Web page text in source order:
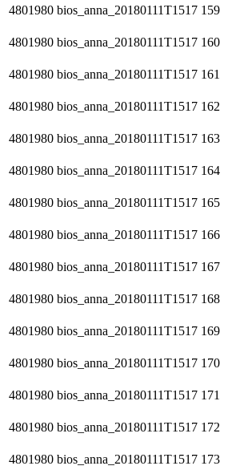
4801980 bios_anna_20180111T1517 159
4801980 bios_anna_20180111T1517 160
4801980 bios_anna_20180111T1517 161
4801980 bios_anna_20180111T1517 162
4801980 bios_anna_20180111T1517 163
4801980 bios_anna_20180111T1517 164
4801980 bios_anna_20180111T1517 165
4801980 bios_anna_20180111T1517 166
4801980 bios_anna_20180111T1517 167
4801980 bios_anna_20180111T1517 168
4801980 bios_anna_20180111T1517 169
4801980 bios_anna_20180111T1517 170
4801980 bios_anna_20180111T1517 171
4801980 bios_anna_20180111T1517 172
4801980 bios_anna_20180111T1517 173